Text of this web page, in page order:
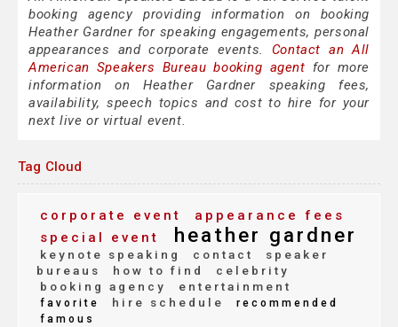
booking agency providing information on booking
Heather Gardner for speaking engagements, personal
appearances and corporate events. Contact an All
American Speakers Bureau booking agent for more
information on Heather Gardner speaking fees,
availability, speech topics and cost to hire for your
next live or virtual event.
Tag Cloud
corporate event
appearance fees
special event
heather gardner
keynote speaking contact
speaker
bureaus
how to find
celebrity
booking agency
entertainment
favorite hire schedule
recommended
famous